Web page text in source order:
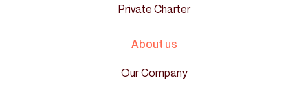
Private Charter
About us
Our Company